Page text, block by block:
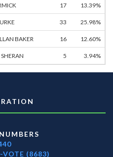
17 13.39%
33 25.98%
BAKER 16 12.60%
5 3.94%
(8683)